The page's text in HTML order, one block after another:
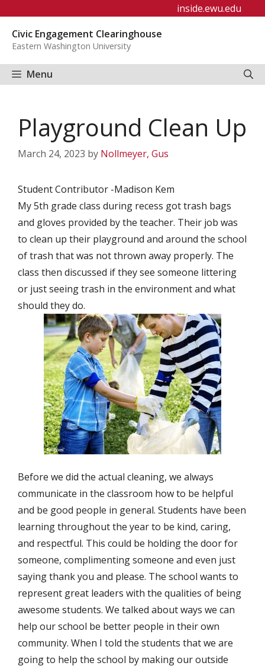
content
inside.ewu.edu
Civic Engagement Clearinghouse
Eastern Washington University
Menu
Playground Clean Up
March 24, 2023 by Nollmeyer, Gus
Student Contributor -Madison Kem
My 5th grade class during recess got trash bags
and gloves provided by the teacher. Their job was
to clean up their playground and around the school
of trash that was not thrown away properly. The
class then discussed if they see someone littering
or just seeing trash in the environment and what
should they do.
Before we did the actual cleaning, we always
communicate in the classroom how to be helpful
and be good people in general. Students have been
learning throughout the year to be kind, caring,
and respectful. This could be holding the door for
someone, complimenting someone and even just
saying thank you and please. The school wants to
represent great leaders with the qualities of being
awesome students. We talked about ways we can
help our school be better people in their own
community. When I told the students that we are
going to help the school by making our outside